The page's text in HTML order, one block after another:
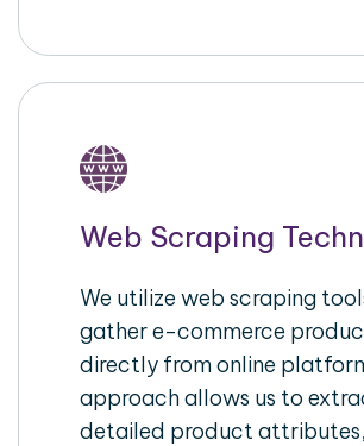
Web Scraping
We utilize web scraping
gather e-commerce
directly from online
approach allows us to
detailed product